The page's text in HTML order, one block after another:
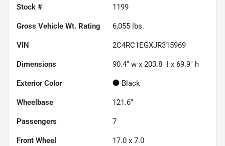
Stock # 1199
Gross Vehicle Wt. Rating 6,055 lbs.
VIN 2C4RC1EGXJR315969
Dimensions 90.4" w x 203.8" l x 69.9" h
Exterior Color Black
Wheelbase 121.6"
Passengers 7
Front Wheel 17.0 x 7.0